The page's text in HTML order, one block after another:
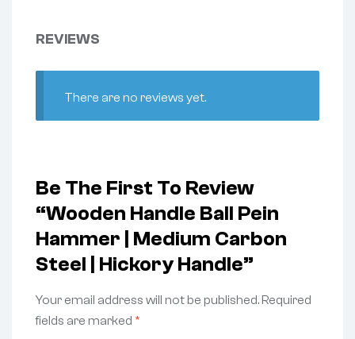
REVIEWS
There are no reviews yet.
Be The First To Review
“Wooden Handle Ball Pein
Hammer | Medium Carbon
Steel | Hickory Handle”
Your email address will not be published. Required
fields are marked *